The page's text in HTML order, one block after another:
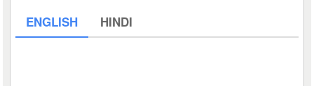
ENGLISH HINDI